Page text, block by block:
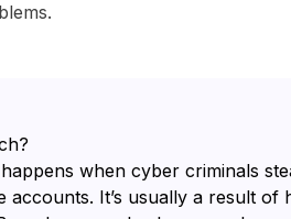
when cyber criminals
It’s usually a result of